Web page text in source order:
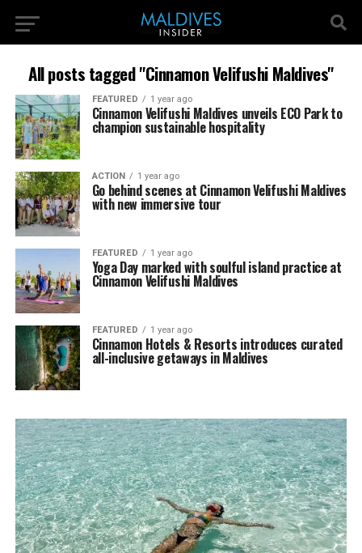
All posts tagged "Cinnamon Velifushi Maldives"
FEATURED 1 year ago
Cinnamon Velifushi Maldives unveils ECO Park to
champion sustainable hospitality
ACTION 1 year ago
Go behind scenes at Cinnamon Velifushi Maldives
with new immersive tour
FEATURED 1 year ago
Yoga Day marked with soulful island practice at
Cinnamon Velifushi Maldives
FEATURED 1 year ago
Cinnamon Hotels & Resorts introduces curated
all-inclusive getaways in Maldives